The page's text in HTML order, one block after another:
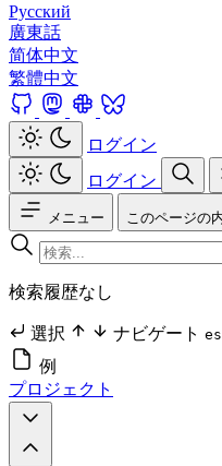
Русский
廣東話
简体中文
繁體中文
ログイン
ログイン
メニュー このページの
検索履歴なし
選択 ナビゲート
例
プロジェクト